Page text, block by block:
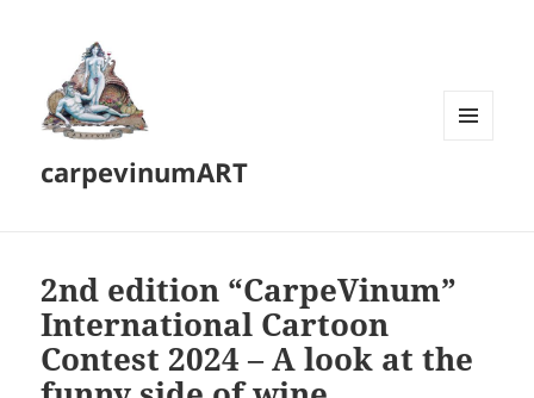
carpevinumART
2nd edition “CarpeVinum”
International Cartoon
Contest 2024 – A look at the